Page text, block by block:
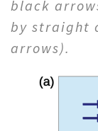
black
by straight
arrows).